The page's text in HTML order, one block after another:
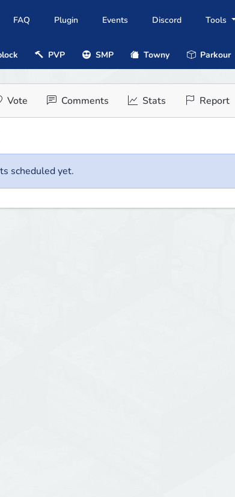
FAQ Plugin Events Discord Tools
PVP SMP Towny Parkour
Vote Comments Stats Report
scheduled yet.